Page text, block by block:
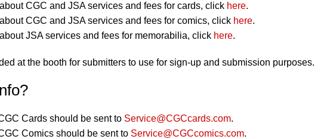
CGC and JSA services and fees for cards, click here.
CGC and JSA services and fees for comics, click here.
JSA services and fees for memorabilia, click here.
at the booth for submitters to use for sign-up and submission purposes.
Cards should be sent to Service@CGCcards.com.
Comics should be sent to Service@CGCcomics.com.